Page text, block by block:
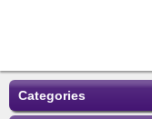
Categories